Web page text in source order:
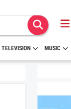
TELEVISION MUSIC